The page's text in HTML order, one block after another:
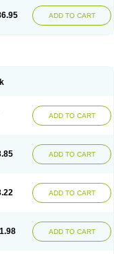
ADD TO CART
ADD TO CART
ADD TO CART
ADD TO CART
ADD TO CART